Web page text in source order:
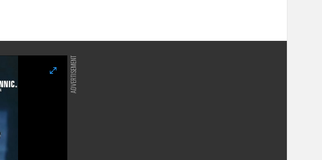
ADVERTISEMENT